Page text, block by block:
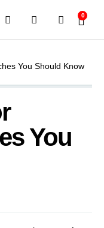
0
You Should Know
You